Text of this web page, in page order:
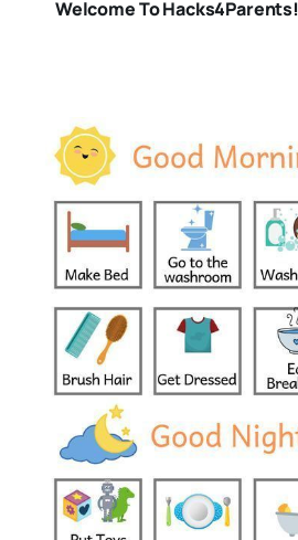
Welcome To Hacks4Parents!